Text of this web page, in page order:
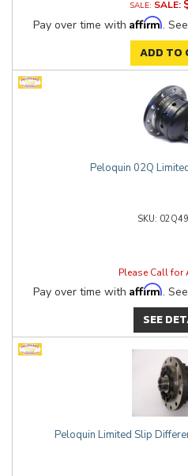
SALE:
Pay over time with Affirm.
ADD TO
Peloquin 02Q
Please Call
Pay over time with Affirm.
SEE
Peloquin Limited Slip